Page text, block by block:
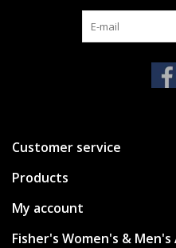
Customer service
Products
My account
Fisher's Women's & Men's